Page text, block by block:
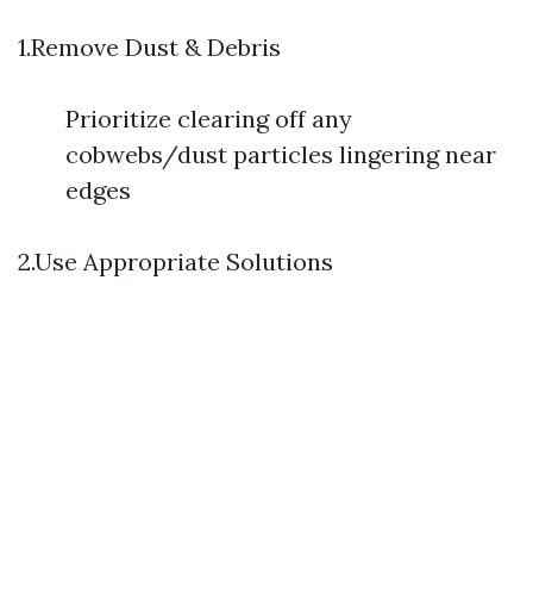
1.Remove Dust & Debris
Prioritize clearing off any
cobwebs/dust particles lingering near
edges
2.Use Appropriate Solutions